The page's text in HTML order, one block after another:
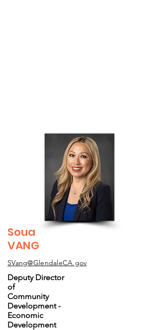
Soua
VANG
SVang@GlendaleCA.gov
Deputy Director
of
Community
Development -
Economic
Development